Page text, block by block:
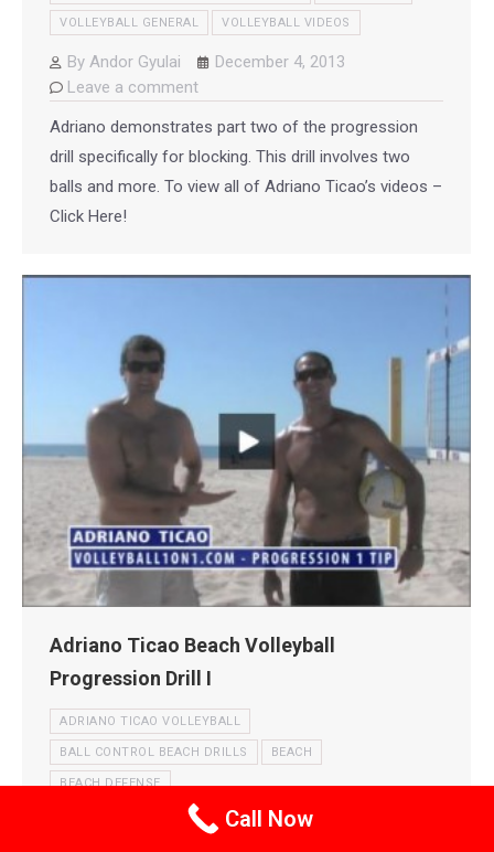
VOLLEYBALL GENERAL VOLLEYBALL VIDEOS
By Andor Gyulai
December 4, 2013
Leave a comment
Adriano demonstrates part two of the progression
drill specifically for blocking. This drill involves two
balls and more. To view all of Adriano Ticao’s videos –
Click Here!
Adriano Ticao Beach Volleyball
Progression Drill I
ADRIANO TICAO VOLLEYBALL
BALL CONTROL BEACH DRILLS BEACH
BEACH DEFENSE
BEACH DEFENSE AND DIGGING DRILLS
Call Now